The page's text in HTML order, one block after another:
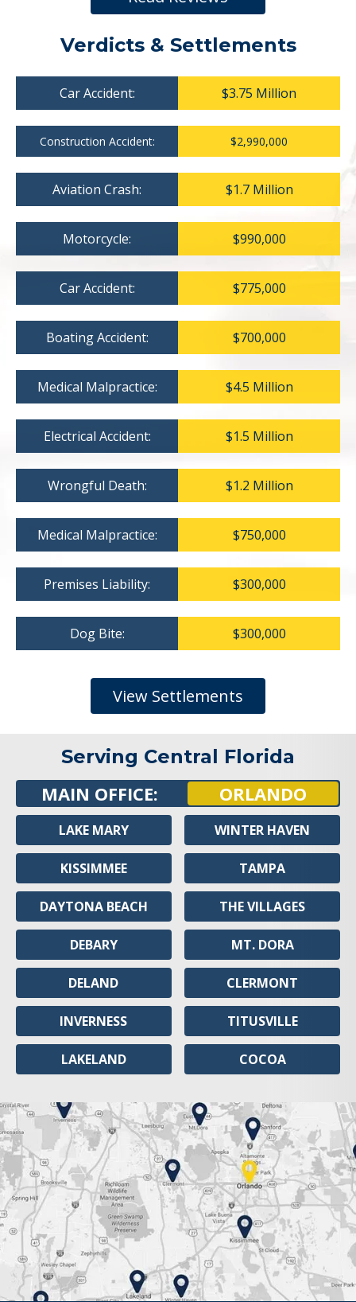
Verdicts & Settlements
Car Accident: $3.75 Million
Construction Accident: $2,990,000
Aviation Crash: $1.7 Million
Motorcycle: $990,000
Car Accident: $775,000
Boating Accident: $700,000
Medical Malpractice: $4.5 Million
Electrical Accident: $1.5 Million
Wrongful Death: $1.2 Million
Medical Malpractice: $750,000
Premises Liability: $300,000
Dog Bite: $300,000
View Settlements
Serving Central Florida
MAIN OFFICE: ORLANDO
LAKE MARY
KISSIMMEE
DAYTONA BEACH
DEBARY
DELAND
INVERNESS
LAKELAND
WINTER HAVEN
TAMPA
THE VILLAGES
MT. DORA
CLERMONT
TITUSVILLE
COCOA